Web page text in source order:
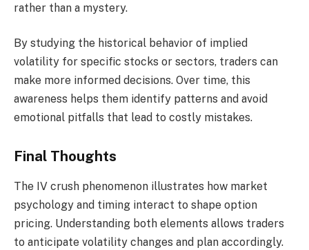
rather than a mystery.
By studying the historical behavior of implied
volatility for specific stocks or sectors, traders can
make more informed decisions. Over time, this
awareness helps them identify patterns and avoid
emotional pitfalls that lead to costly mistakes.
Final Thoughts
The IV crush phenomenon illustrates how market
psychology and timing interact to shape option
pricing. Understanding both elements allows traders
to anticipate volatility changes and plan accordingly.